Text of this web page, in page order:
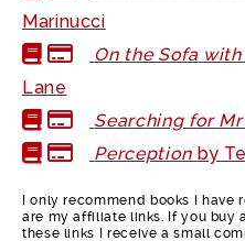
Marinucci
On the Sofa
Lane
Searching for
Perception by
I only recommend books I have
are my affiliate links. If you buy
these links I receive a small